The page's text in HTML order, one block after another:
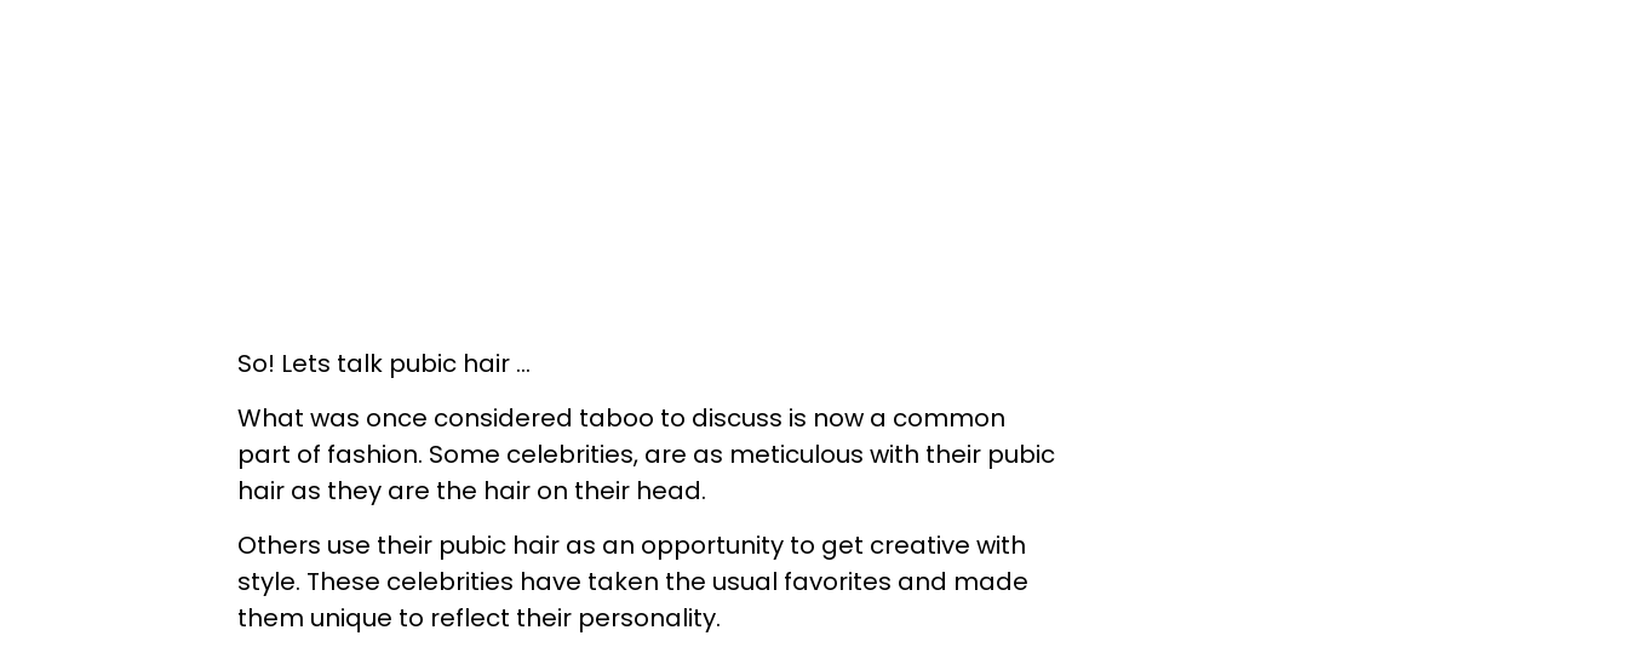
So! Lets talk pubic hair ...
What was once considered taboo to discuss is now a common
part of fashion. Some celebrities, are as meticulous with their pubic
hair as they are the hair on their head.
Others use their pubic hair as an opportunity to get creative with
style. These celebrities have taken the usual favorites and made
them unique to reflect their personality.